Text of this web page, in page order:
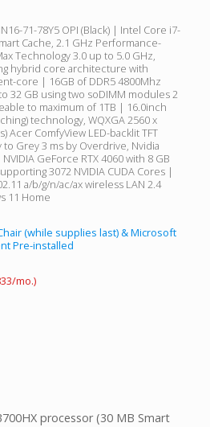
71-78Y5 OPI (Black) | Intel Core i7-
Cache, 2.1 GHz Performance-
Technology 3.0 up to 5.0 GHz,
hybrid core architecture with
core | 16GB of DDR5 4800Mhz
32 GB using two soDIMM modules 2
to maximum of 1TB | 16.0inch
technology, WQXGA 2560 x
Acer ComfyView LED-backlit TFT
Grey 3 ms by Overdrive, Nvidia
GeForce RTX 4060 with 8 GB
3072 NVIDIA CUDA Cores |
a/b/g/n/ac/ax wireless LAN 2.4
11 Home
(while supplies last) & Microsoft
Pre-installed
mo.)
processor (30 MB Smart